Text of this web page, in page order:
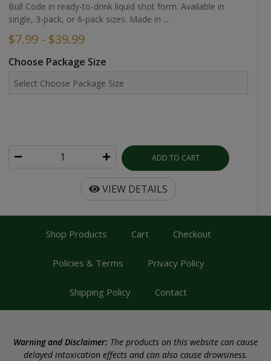
Bull Code in ready-to-drink liquid shot form. Available in
single, 3-pack, or 6-pack sizes. Made in ...
$7.99 - $39.99
Choose Package Size
ADD TO CART
VIEW DETAILS
Shop Products Cart Checkout
Policies & Terms Privacy Policy
Shipping Policy Contact
Warning and Disclaimer: The products on this website can cause
delayed intoxication effects and can also cause drowsiness.